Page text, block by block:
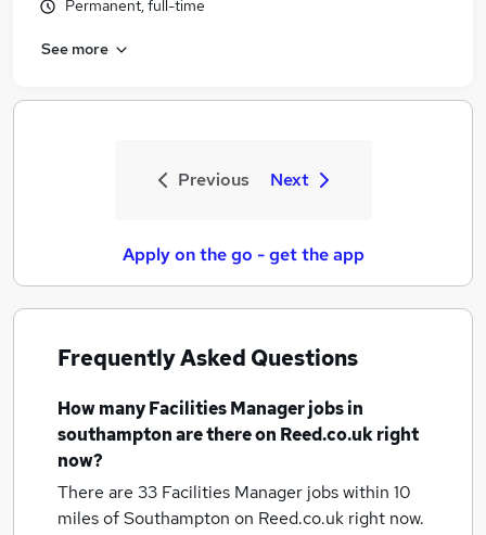
Permanent, full-time
See more
Previous Next
Apply on the go - get the app
Frequently Asked Questions
How manyFacilities Manager jobsin
southamptonare there on Reed.co.uk right
now?
There are 33 Facilities Manager jobs within 10
miles of Southampton on Reed.co.uk right now.